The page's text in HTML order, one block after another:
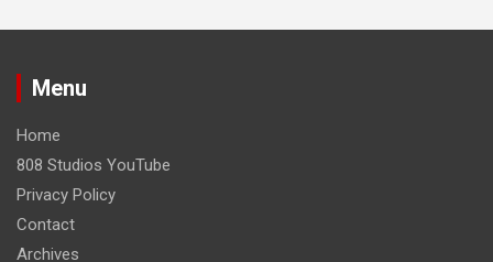
Menu
Home
808 Studios YouTube
Privacy Policy
Contact
Archives